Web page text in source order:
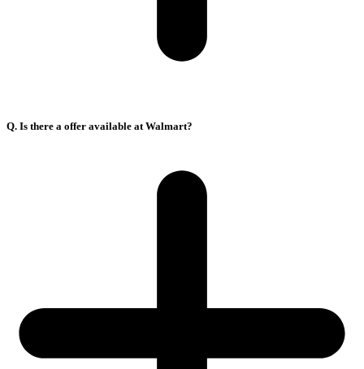
Q. Is there a offer available at Walmart?